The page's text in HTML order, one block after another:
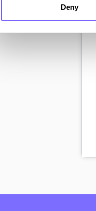
Deny